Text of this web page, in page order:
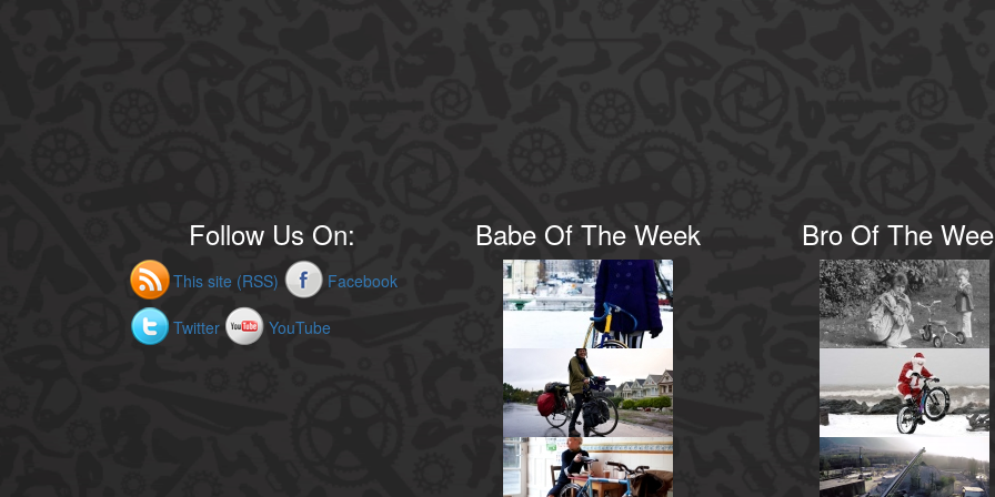
Follow Us On:
This site (RSS) Facebook
Twitter YouTube
Babe Of The Week Bro Of The